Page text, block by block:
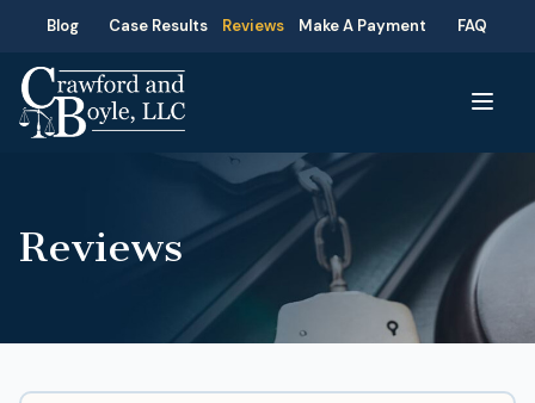
Blog Case Results Reviews Make A Payment FAQ
Reviews